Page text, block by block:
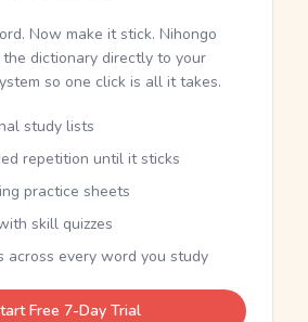
Now make it stick. Nihongo
dictionary directly to your
so one click is all it takes.
study lists
repetition until it sticks
practice sheets
skill quizzes
across every word you study
Free 7-Day Trial